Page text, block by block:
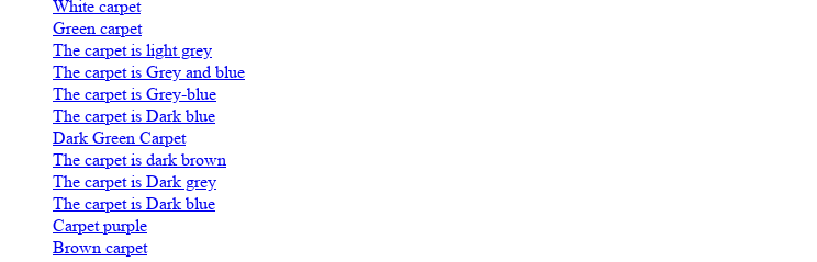
White carpet
Green carpet
The carpet is light grey
The carpet is Grey and blue
The carpet is Grey-blue
The carpet is Dark blue
Dark Green Carpet
The carpet is dark brown
The carpet is Dark grey
The carpet is Dark blue
Carpet purple
Brown carpet